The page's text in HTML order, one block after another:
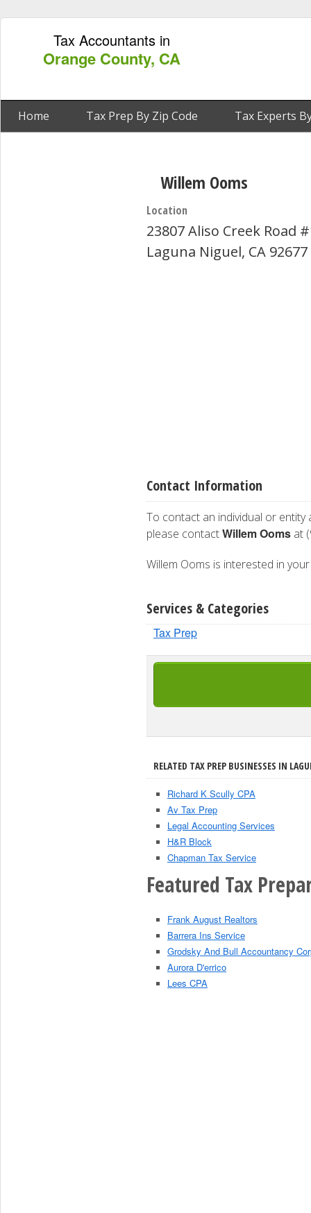
Tax Accountants in
Orange County, CA
Home Tax Prep By Zip Code Tax Experts
Willem Ooms
Location
23807 Aliso Creek Road
Laguna Niguel, CA 92677
Contact Information
To contact an individual or entity
please contactWillem Ooms at
Willem Ooms is interested in
Services & Categories
Tax Prep
RELATED TAX PREP BUSINESSES IN
Richard K Scully CPA
Av Tax Prep
Legal Accounting Services
H&R Block
Chapman Tax Service
Featured Tax
Frank August Realtors
Barrera Ins Service
Grodsky And Bull Accountancy
Aurora D'errico
Lees CPA